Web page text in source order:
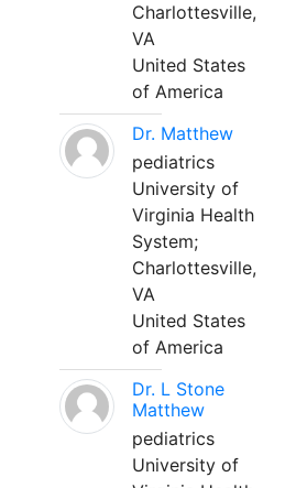
Charlottesville,
VA
United States
of America
Dr. Matthew
pediatrics
University of
Virginia Health
System;
Charlottesville,
VA
United States
of America
Dr. L Stone
Matthew
pediatrics
University of